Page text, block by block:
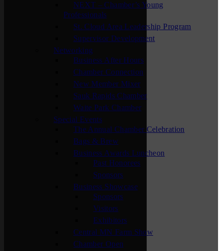
NEXT – Chamber’s Young
Professionals
St. Cloud Area Leadership Program
Supervisor Development
Networking
Business After Hours
Chamber Connection
New Member Mixer
Sauk Rapids Chamber
Waite Park Chamber
Special Events
The Annual Chamber Celebration
Bags & Brew
Business Awards Luncheon
Past Honorees
Sponsors
Business Showcase
Sponsors
Visitors
Exhibitors
Central MN Farm Show
Chamber Open